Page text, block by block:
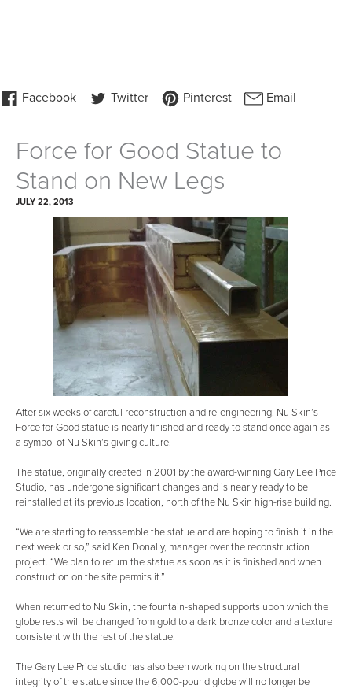
Force for Good Statue to
Stand on New Legs
JULY 22, 2013
After six weeks of careful reconstruction and re-engineering, Nu Skin’s
Force for Good statue is nearly finished and ready to stand once again as
a symbol of Nu Skin’s giving culture.
The statue, originally created in 2001 by the award-winning Gary Lee Price
Studio, has undergone significant changes and is nearly ready to be
reinstalled at its previous location, north of the Nu Skin high-rise building.
“We are starting to reassemble the statue and are hoping to finish it in the
next week or so,” said Ken Donally, manager over the reconstruction
project. “We plan to return the statue as soon as it is finished and when
construction on the site permits it.”
When returned to Nu Skin, the fountain-shaped supports upon which the
globe rests will be changed from gold to a dark bronze color and a texture
consistent with the rest of the statue.
The Gary Lee Price studio has also been working on the structural
integrity of the statue since the 6,000-pound globe will no longer be